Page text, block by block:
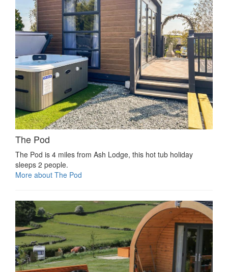
The Pod
The Pod is 4 miles from Ash Lodge, this hot tub holiday
sleeps 2 people.
More about The Pod